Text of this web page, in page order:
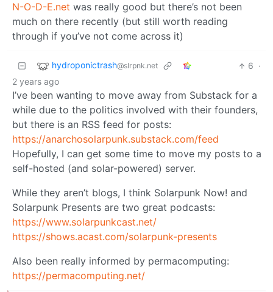
N-O-D-E.net was really good but there’s not been
much on there recently (but still worth reading
through if you’ve not come across it)
hydroponictrash@slrpnk.net 6 ·
2 years ago
I’ve been wanting to move away from Substack for a
while due to the politics involved with their founders,
but there is an RSS feed for posts:
https://anarchosolarpunk.substack.com/feed
Hopefully, I can get some time to move my posts to a
self-hosted (and solar-powered) server.
While they aren’t blogs, I think Solarpunk Now! and
Solarpunk Presents are two great podcasts:
https://www.solarpunkcast.net/
https://shows.acast.com/solarpunk-presents
Also been really informed by permacomputing:
https://permacomputing.net/